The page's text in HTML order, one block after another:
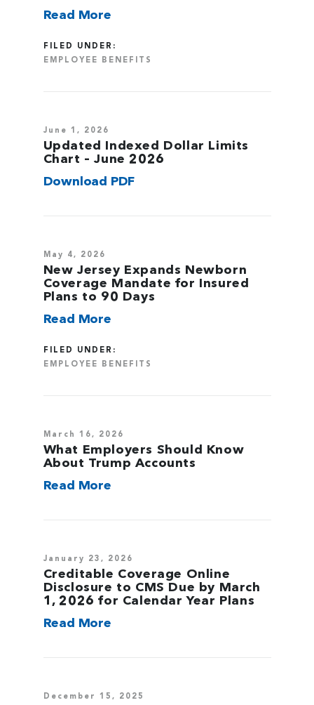
Read More
FILED UNDER:
EMPLOYEE BENEFITS
June 1, 2026
Updated Indexed Dollar Limits
Chart – June 2026
Download PDF
May 4, 2026
New Jersey Expands Newborn
Coverage Mandate for Insured
Plans to 90 Days
Read More
FILED UNDER:
EMPLOYEE BENEFITS
March 16, 2026
What Employers Should Know
About Trump Accounts
Read More
January 23, 2026
Creditable Coverage Online
Disclosure to CMS Due by March
1, 2026 for Calendar Year Plans
Read More
December 15, 2025